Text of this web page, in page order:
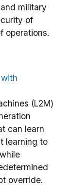
military
of
operations.
(L2M)
can learn
learning to
override.